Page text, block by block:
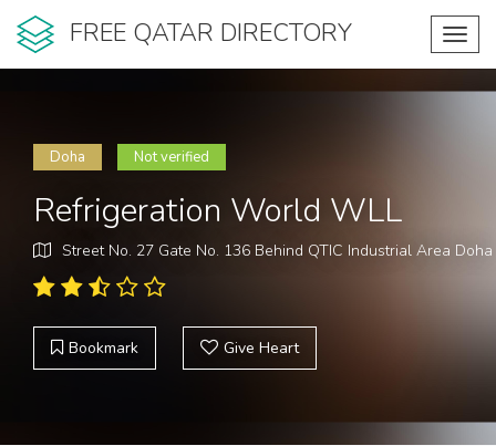
FREE QATAR DIRECTORY
Doha Not verified
Refrigeration World WLL
Street No. 27 Gate No. 136 Behind QTIC Industrial Area Doha
Bookmark Give Heart